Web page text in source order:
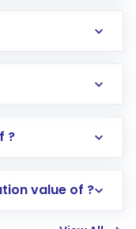
an international
minutes to a
?
value of ?